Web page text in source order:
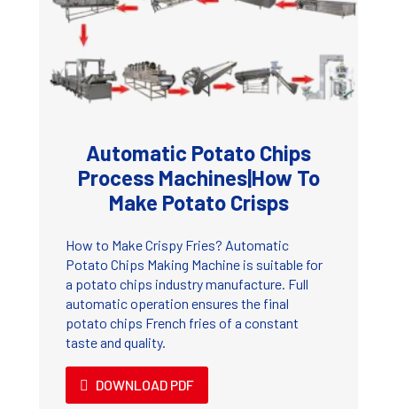
Automatic Potato Chips
Process Machines|How To
Make Potato Crisps
How to Make Crispy Fries? Automatic
Potato Chips Making Machine is suitable for
a potato chips industry manufacture. Full
automatic operation ensures the final
potato chips French fries of a constant
taste and quality.
DOWNLOAD PDF